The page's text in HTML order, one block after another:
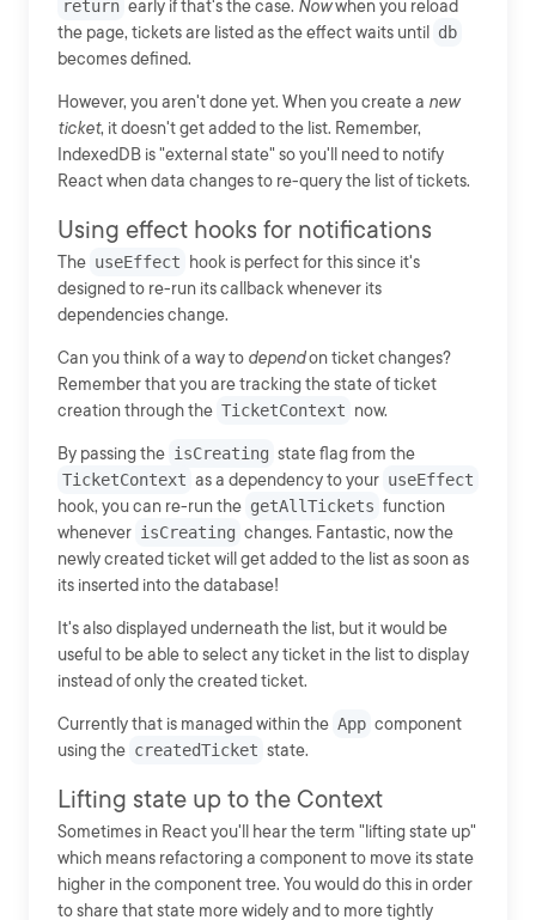
return early if that's the case. Nowwhen you reload
the page, tickets are listed as the effect waits until
db
becomes defined.
However, you aren't done yet. When you create a new
ticket, it doesn't get added to the list. Remember,
IndexedDB is "external state" so you'll need to notify
React when data changes to re-query the list of tickets.
Using effect hooks for notifications
The useEffect
hook is perfect for this since it's
designed to re-run its callback whenever its
dependencies change.
Can you think of a way to dependon ticket changes?
Remember that you are tracking the state of ticket
creation through the TicketContext now.
By passing the isCreating state flag from the
TicketContext as a dependency to your useEffect
hook, you can re-run the getAllTickets function
whenever isCreating changes. Fantastic, now the
newly created ticket will get added to the list as soon as
its inserted into the database!
It's also displayed underneath the list, but it would be
useful to be able to select any ticket in the list to display
instead of only the created ticket.
Currently that is managed within the App component
using the createdTicket state.
Lifting state up to the Context
Sometimes in React you'll hear the term "lifting state up"
which means refactoring a component to move its state
higher in the component tree. You would do this in order
to share that state more widely and to more tightly